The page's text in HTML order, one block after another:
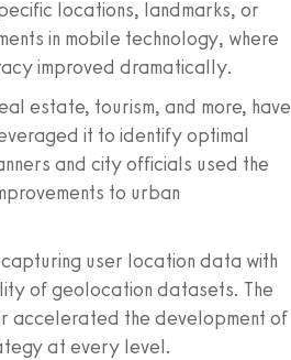
locations, landmarks, or
in mobile technology, where
improved dramatically.
estate, tourism, and more, have
it to identify optimal
and city officials used the
to urban
user location data with
of geolocation datasets. The
accelerated the development of
at every level.